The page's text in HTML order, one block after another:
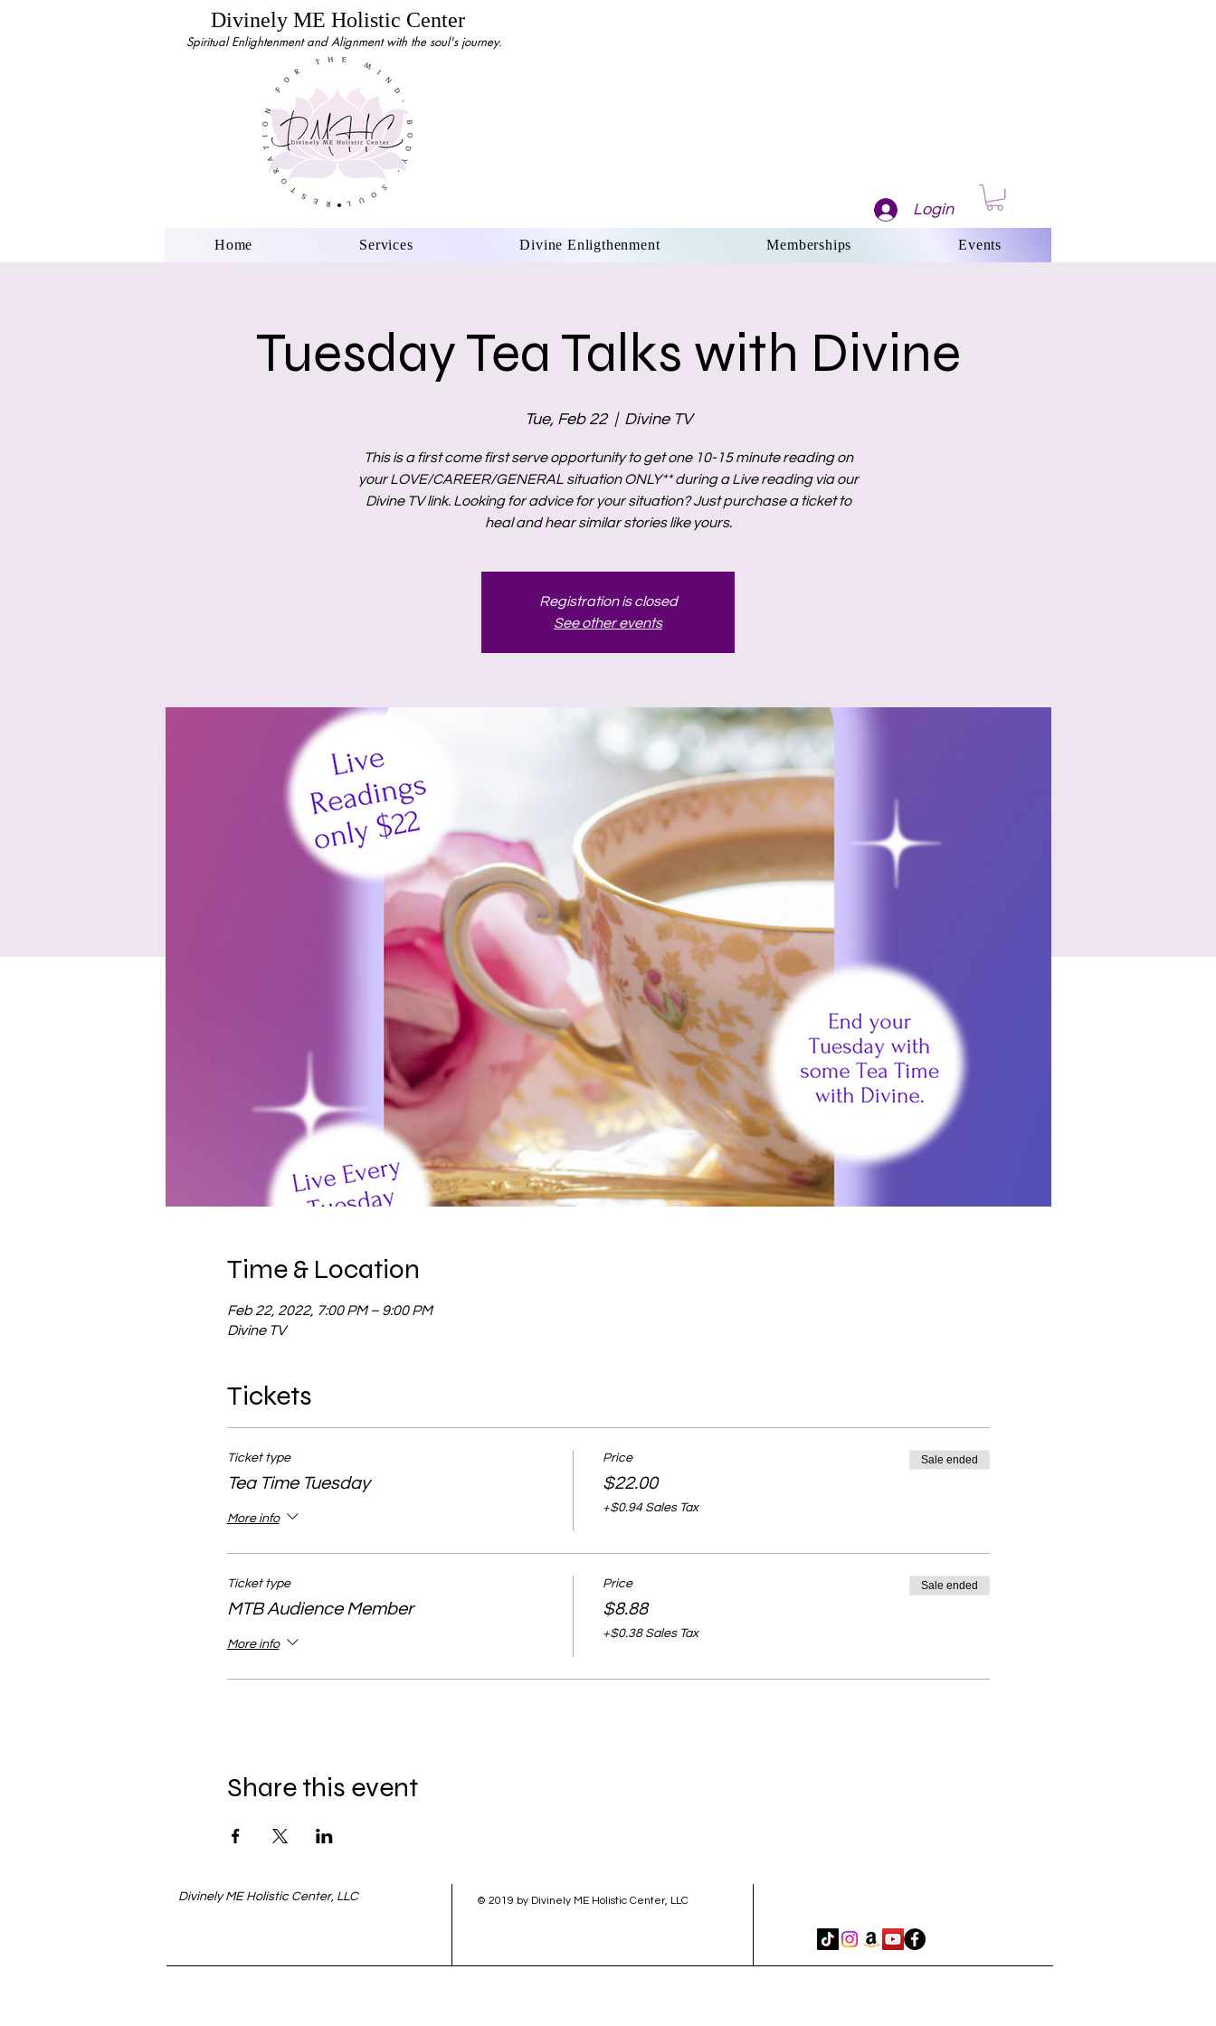
Divinely ME Holistic Center
Spiritual Enlightenment and Alignment with the soul's journey.
Login
Home Services Divine Enligthenment Memberships Events
Tuesday Tea Talks with Divine
Tue, Feb 22
  |
Divine TV
This is a first come first serve opportunity to get one 10-15 minute reading on
your LOVE/CAREER/GENERAL situation ONLY** during a Live reading via our
Divine TV link. Looking for advice for your situation? Just purchase a ticket to
heal and hear similar stories like yours.
Registration is closed
See other events
Time & Location
Feb 22, 2022, 7:00 PM – 9:00 PM
Divine TV
Tickets
Ticket type
Tea Time Tuesday
More info
Price
$22.00
+$0.94 Sales Tax
Sale ended
Ticket type
MTB Audience Member
More info
Price
$8.88
+$0.38 Sales Tax
Sale ended
Share this event
Divinely ME Holistic Center, LLC © 2019 by Divinely ME Holistic Center, LLC